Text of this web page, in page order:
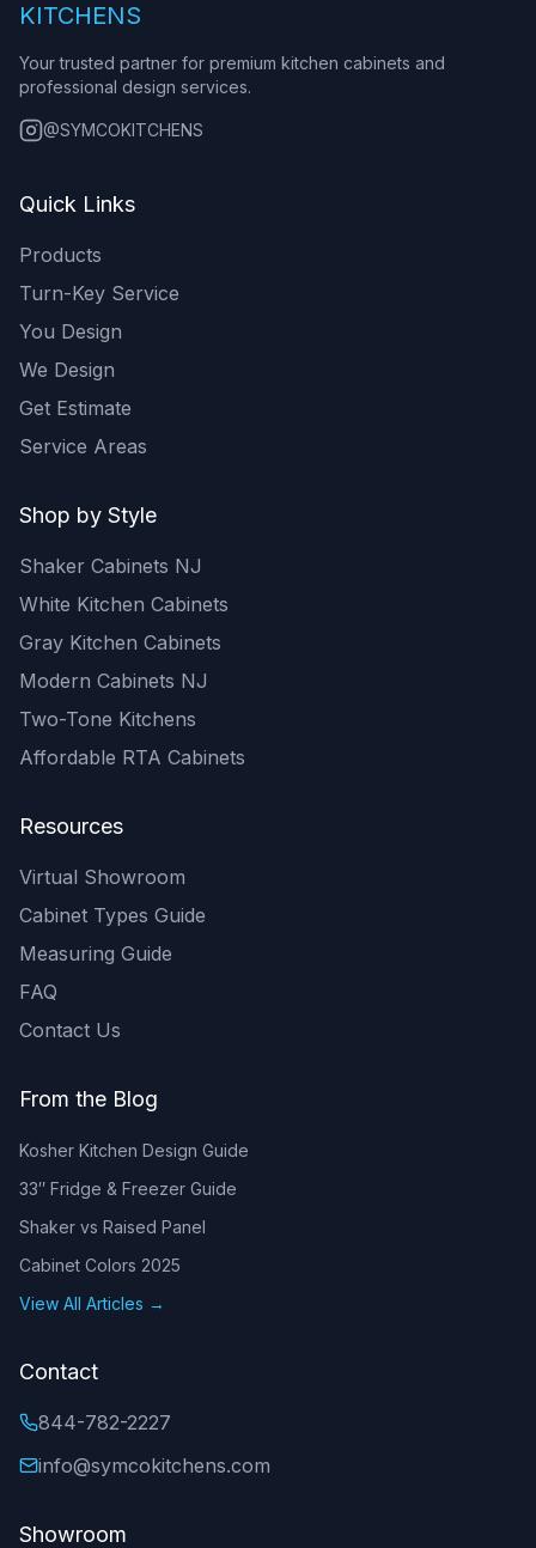
KITCHENS
Your trusted partner for premium kitchen cabinets and
professional design services.
@SYMCOKITCHENS
Quick Links
Products
Turn-Key Service
You Design
We Design
Get Estimate
Service Areas
Shop by Style
Shaker Cabinets NJ
White Kitchen Cabinets
Gray Kitchen Cabinets
Modern Cabinets NJ
Two-Tone Kitchens
Affordable RTA Cabinets
Resources
Virtual Showroom
Cabinet Types Guide
Measuring Guide
FAQ
Contact Us
From the Blog
Kosher Kitchen Design Guide
33″ Fridge & Freezer Guide
Shaker vs Raised Panel
Cabinet Colors 2025
View All Articles →
Contact
844-782-2227
info@symcokitchens.com
Showroom